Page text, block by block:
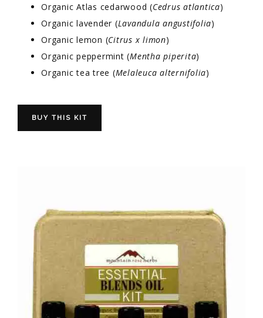
Organic Atlas cedarwood (Cedrus atlantica)
Organic lavender (Lavandula angustifolia)
Organic lemon (Citrus x limon)
Organic peppermint (Mentha piperita)
Organic tea tree (Melaleuca alternifolia)
BUY THIS KIT